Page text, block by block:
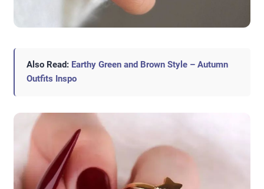
Also Read: Earthy Green and Brown Style – Autumn
Outfits Inspo